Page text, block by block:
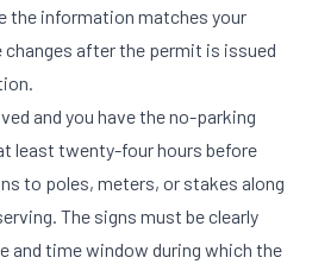
the information matches your
changes after the permit is issued
and you have the no-parking
least twenty-four hours before
to poles, meters, or stakes along
The signs must be clearly
and time window during which the